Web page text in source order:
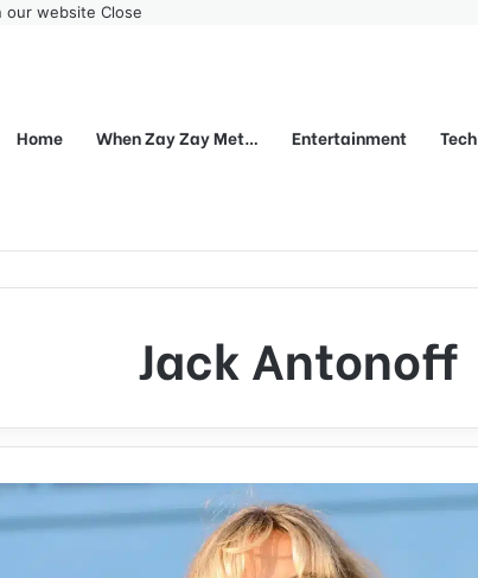
our website Close
Home When Zay Zay Met… Entertainment Tech
Jack Antonoff